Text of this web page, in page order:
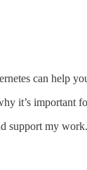
can help
it’s important
support my work.